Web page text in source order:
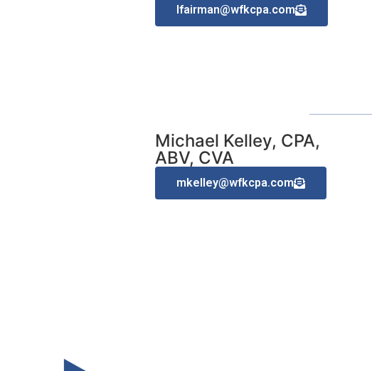
lfairman@wfkcpa.com
Michael Kelley, CPA,
ABV, CVA
mkelley@wfkcpa.com